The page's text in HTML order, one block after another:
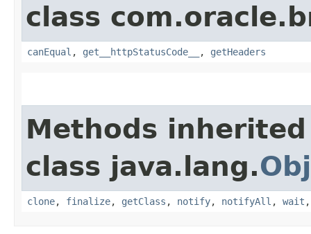
class
canEqual , get__httpStatusCode__ , getHeaders
Methods
class java.lang.
clone, finalize, getClass , notify, notifyAll , wait